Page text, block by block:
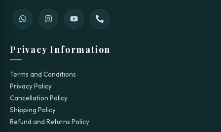
Privacy Information
Terms and Conditions
Privacy Policy
Cancellation Policy
Shipping Policy
Refund and Returns Policy